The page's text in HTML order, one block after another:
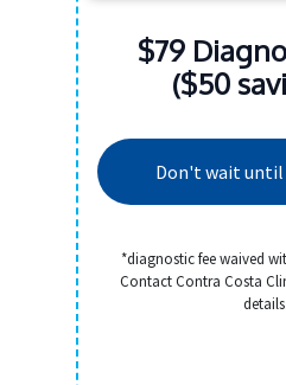
$79
($50
Don't wait
*diagnostic fee waived
Contact Contra Costa
details.